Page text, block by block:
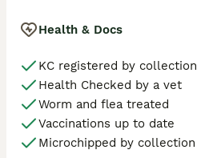
•	✅ Osteogenesis
Disease) — Clear
We take great pride in
temperament, and structure
puppies with outstanding
⸻
Health & Docs
KC registered by collection
Health Checked by a vet
Worm and flea treated
Vaccinations up to date
Microchipped by